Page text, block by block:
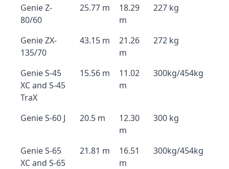
Genie Z-
80/60
25.77 m
18.29
m
227 kg
Genie ZX-
135/70
43.15 m
21.26
m
272 kg
Genie S-45
XC and S-45
TraX
15.56 m
11.02
m
300kg/454kg
Genie S-60 J 20.5 m
12.30
m
300 kg
Genie S-65
XC and S-65
21.81 m
16.51
m
300kg/454kg